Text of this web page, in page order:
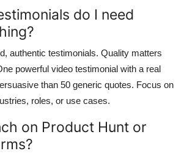
do I need
authentic testimonials. Quality matters
powerful video testimonial with a real
than 50 generic quotes. Focus on
roles, or use cases.
on Product Hunt or